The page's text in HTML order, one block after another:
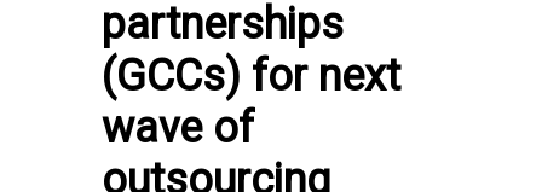
partnerships
(GCCs) for next
wave of
outsourcing